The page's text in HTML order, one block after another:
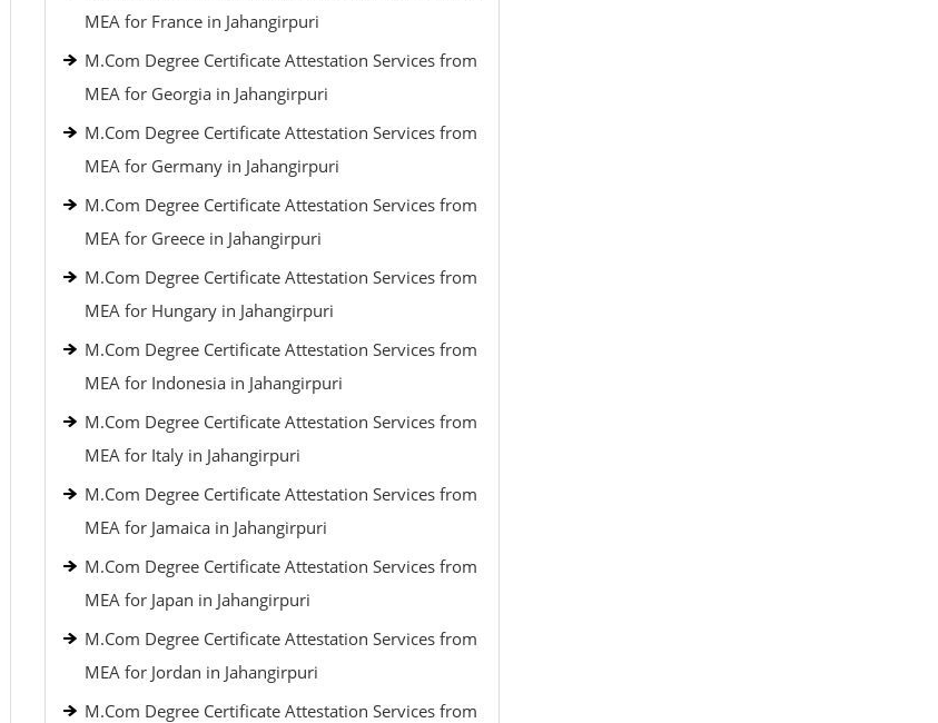
MEA for France in Jahangirpuri
M.Com Degree Certificate Attestation Services from
MEA for Georgia in Jahangirpuri
M.Com Degree Certificate Attestation Services from
MEA for Germany in Jahangirpuri
M.Com Degree Certificate Attestation Services from
MEA for Greece in Jahangirpuri
M.Com Degree Certificate Attestation Services from
MEA for Hungary in Jahangirpuri
M.Com Degree Certificate Attestation Services from
MEA for Indonesia in Jahangirpuri
M.Com Degree Certificate Attestation Services from
MEA for Italy in Jahangirpuri
M.Com Degree Certificate Attestation Services from
MEA for Jamaica in Jahangirpuri
M.Com Degree Certificate Attestation Services from
MEA for Japan in Jahangirpuri
M.Com Degree Certificate Attestation Services from
MEA for Jordan in Jahangirpuri
M.Com Degree Certificate Attestation Services from